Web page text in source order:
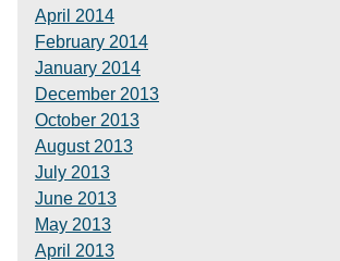
April 2014
February 2014
January 2014
December 2013
October 2013
August 2013
July 2013
June 2013
May 2013
April 2013